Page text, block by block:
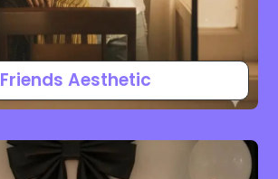
Friends Aesthetic